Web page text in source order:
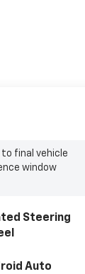
final vehicle
window
Steering
Auto